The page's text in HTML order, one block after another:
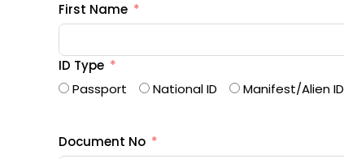
First Name
ID Type
Passport
National ID Manifest/Alien ID
Document No